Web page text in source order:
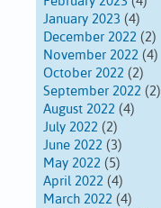
January 2023 (4)
December 2022 (2)
November 2022 (4)
October 2022 (2)
September 2022 (2)
August 2022 (4)
July 2022 (2)
June 2022 (3)
May 2022 (5)
April 2022 (4)
March 2022 (4)